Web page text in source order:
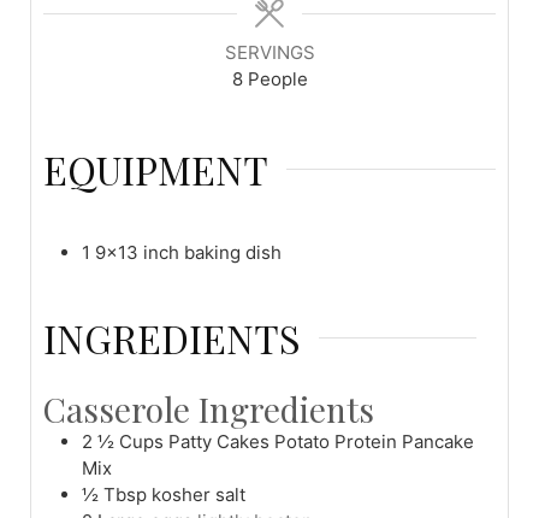
SERVINGS
8 People
EQUIPMENT
1 9x13 inch baking dish
INGREDIENTS
Casserole Ingredients
2 ½ Cups Patty Cakes Potato Protein Pancake
Mix
½ Tbsp kosher salt